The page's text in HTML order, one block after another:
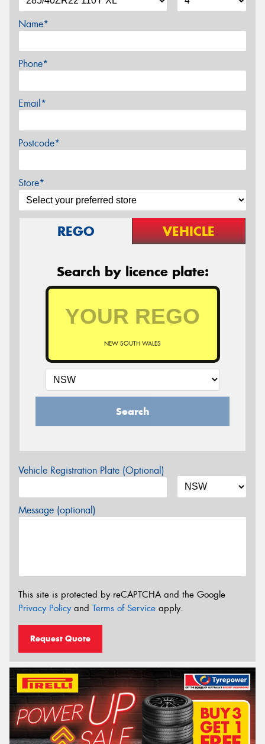
Name*
Phone*
Email*
Postcode*
Store*
REGO VEHICLE
Search by licence plate:
NEW SOUTH WALES
Search
Vehicle Registration Plate (Optional)
Message (optional)
This site is protected by reCAPTCHA and the Google
Privacy Policyand Terms of Service apply.
Request Quote